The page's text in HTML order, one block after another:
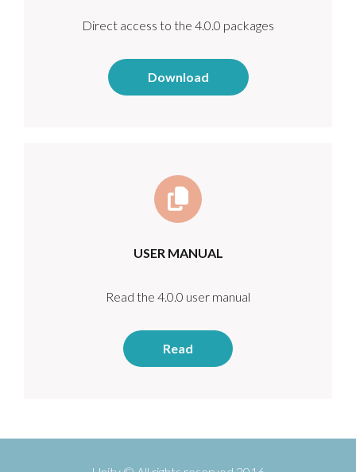
Direct access to the 4.0.0 packages
Download
USER MANUAL
Read the 4.0.0 user manual
Read